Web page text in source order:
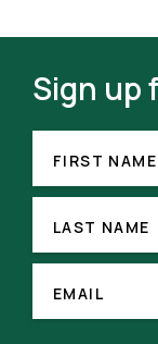
Sign up
NAME
FIRST NAME
NAMELAST NAME
(REQUIRED)
EMAIL